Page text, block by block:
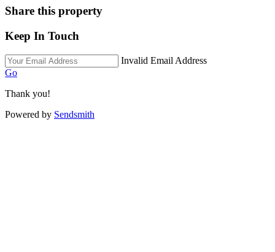
Share this property
Keep In Touch
Invalid Email Address
Go
Thank you!
Powered by Sendsmith